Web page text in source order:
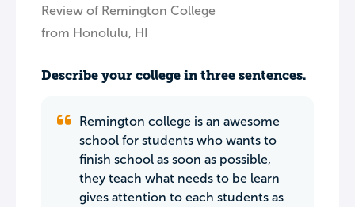
Review of Remington College
from Honolulu, HI
Describe your college in three sentences.
Remington college is an awesome
school for students who wants to
finish school as soon as possible,
they teach what needs to be learn
gives attention to each students as